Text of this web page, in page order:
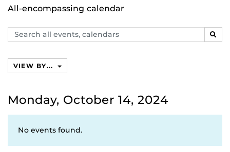
All-encompassing calendar
Search
events,
VIEW BY...
Monday, October 14, 2024
No events found.